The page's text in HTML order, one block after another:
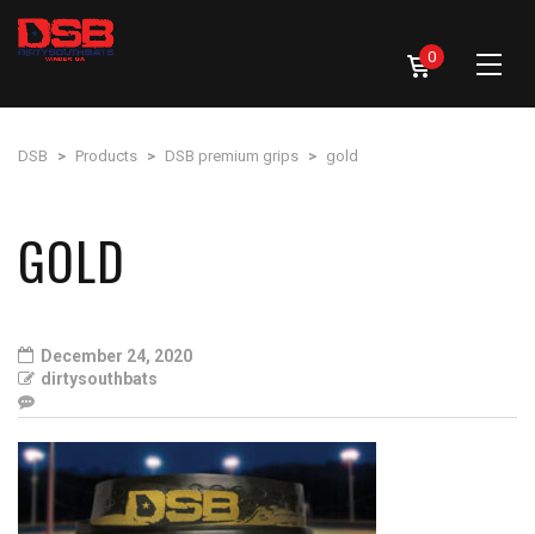
0
DSB > Products > DSB premium grips > gold
GOLD
December 24, 2020
dirtysouthbats